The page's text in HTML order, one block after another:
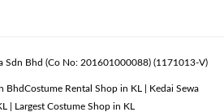
Sdn Bhd (Co No: 201601000088) (1171013-V)
BhdCostume Rental Shop in KL | Kedai Sewa
| Largest Costume Shop in KL